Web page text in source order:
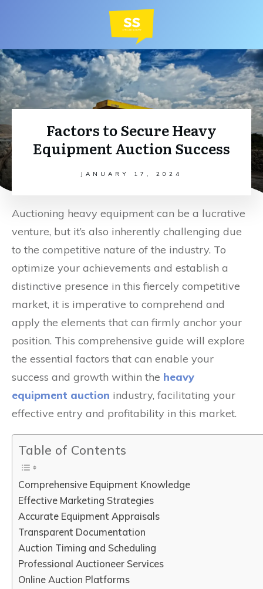
Factors to Secure Heavy
Equipment Auction Success
JANUARY 17, 2024
Auctioning heavy equipment can be a lucrative
venture, but it’s also inherently challenging due
to the competitive nature of the industry. To
optimize your achievements and establish a
distinctive presence in this fiercely competitive
market, it is imperative to comprehend and
apply the elements that can firmly anchor your
position. This comprehensive guide will explore
the essential factors that can enable your
success and growth within the heavy
equipment auction industry, facilitating your
effective entry and profitability in this market.
Table of Contents
Comprehensive Equipment Knowledge
Effective Marketing Strategies
Accurate Equipment Appraisals
Transparent Documentation
Auction Timing and Scheduling
Professional Auctioneer Services
Online Auction Platforms